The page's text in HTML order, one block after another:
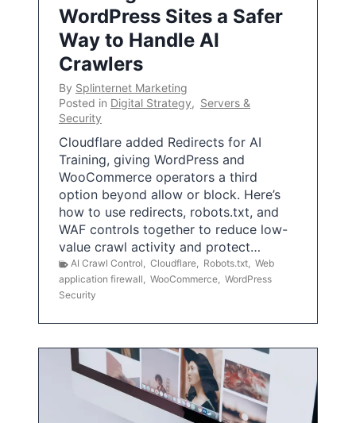
WordPress Sites a Safer
Way to Handle AI
Crawlers
By Splinternet Marketing
Posted in Digital Strategy, Servers &
Security
Cloudflare added Redirects for AI
Training, giving WordPress and
WooCommerce operators a third
option beyond allow or block. Here’s
how to use redirects, robots.txt, and
WAF controls together to reduce low-
value crawl activity and protect…
AI Crawl Control, Cloudflare, Robots.txt, Web
application firewall, WooCommerce, WordPress
Security